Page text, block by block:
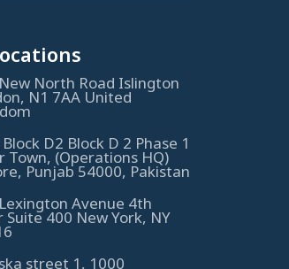
North Road Islington
N1 7AA United
D2 Block D 2 Phase 1
Town, (Operations HQ)
Punjab 54000, Pakistan
Avenue 4th
Suite 400 New York, NY
street 1, 1000